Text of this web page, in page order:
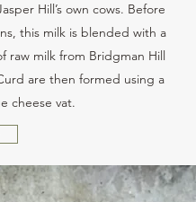
Hill’s own cows. Before
this milk is blended with a
raw milk from Bridgman Hill
are then formed using a
cheese vat.